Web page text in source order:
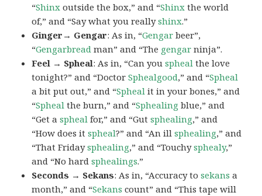
“Shinx outside the box,” and “Shinx the world
of,” and “Say what you reallyshinx.”
Ginger→ Gengar: As in, “Gengar beer”,
“Gengarbread man” and “The gengar ninja”.
Feel → Spheal: As in, “Can youspheal the love
tonight?” and “DoctorSphealgood,” and “Spheal
a bit put out,” and “Spheal it in your bones,” and
“Spheal the burn,” and “Sphealing blue,” and
“Get aspheal for,” and “Gutsphealing,” and
“How does itspheal?” and “An illsphealing,” and
“That Fridaysphealing,” and “Touchysphealy,”
and “No hardsphealings.”
Seconds → Sekans: As in, “Accuracy tosekans a
month,” and “Sekans count” and “This tape will